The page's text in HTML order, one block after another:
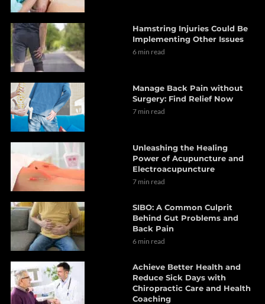
Hamstring Injuries Could Be
Implementing Other Issues
6 min read
Manage Back Pain without
Surgery: Find Relief Now
7 min read
Unleashing the Healing
Power of Acupuncture and
Electroacupuncture
7 min read
SIBO: A Common Culprit
Behind Gut Problems and
Back Pain
6 min read
Achieve Better Health and
Reduce Sick Days with
Chiropractic Care and Health
Coaching